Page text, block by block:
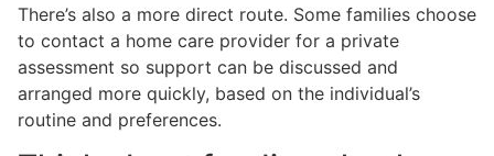
There’s also a more direct route. Some families choose
to contact a home care provider for a private
assessment so support can be discussed and
arranged more quickly, based on the individual’s
routine and preferences.